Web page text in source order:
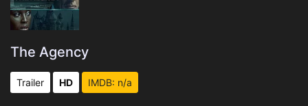
The Agency
Trailer HD IMDB: n/a